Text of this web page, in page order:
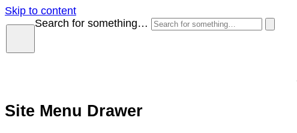
Skip to content
Search for something…
Site Menu Drawer